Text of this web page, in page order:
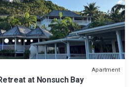
Apartment
at Nonsuch Bay